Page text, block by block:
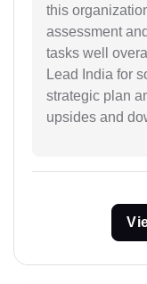
this
assessment
tasks well
Lead India for
strategic plan
upsides and